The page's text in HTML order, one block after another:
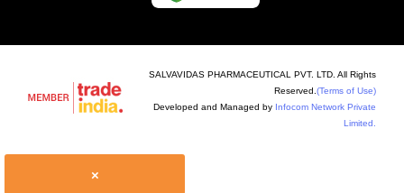
SALVAVIDAS PHARMACEUTICAL PVT. LTD. All Rights
Reserved. (Terms of Use)
Developed and Managed by Infocom Network Private
Limited.
×